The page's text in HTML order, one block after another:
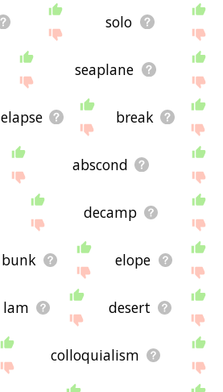
solo
seaplane
elapse break
abscond
decamp
bunk elope
lam desert
colloquialism